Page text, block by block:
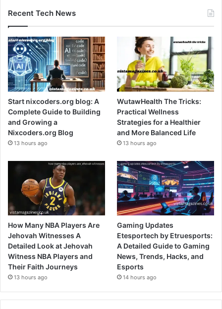
Recent Tech News
Start nixcoders.org blog: A
Complete Guide to Building
and Growing a
Nixcoders.org Blog
13 hours ago
WutawHealth The Tricks:
Practical Wellness
Strategies for a Healthier
and More Balanced Life
13 hours ago
How Many NBA Players Are
Jehovah Witnesses A
Detailed Look at Jehovah
Witness NBA Players and
Their Faith Journeys
13 hours ago
Gaming Updates
Etesportech by Etruesports:
A Detailed Guide to Gaming
News, Trends, Hacks, and
Esports
14 hours ago